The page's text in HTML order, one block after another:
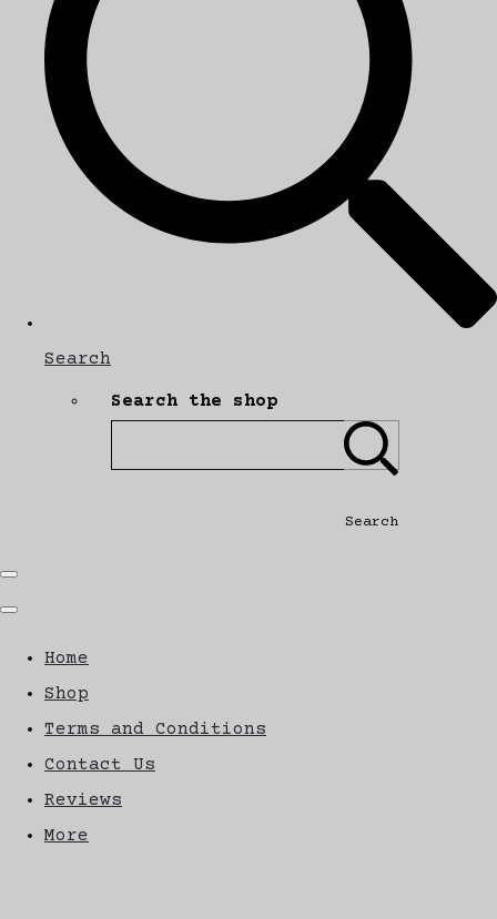
Search
Search the shop
Search
Home
Shop
Terms and Conditions
Contact Us
Reviews
More